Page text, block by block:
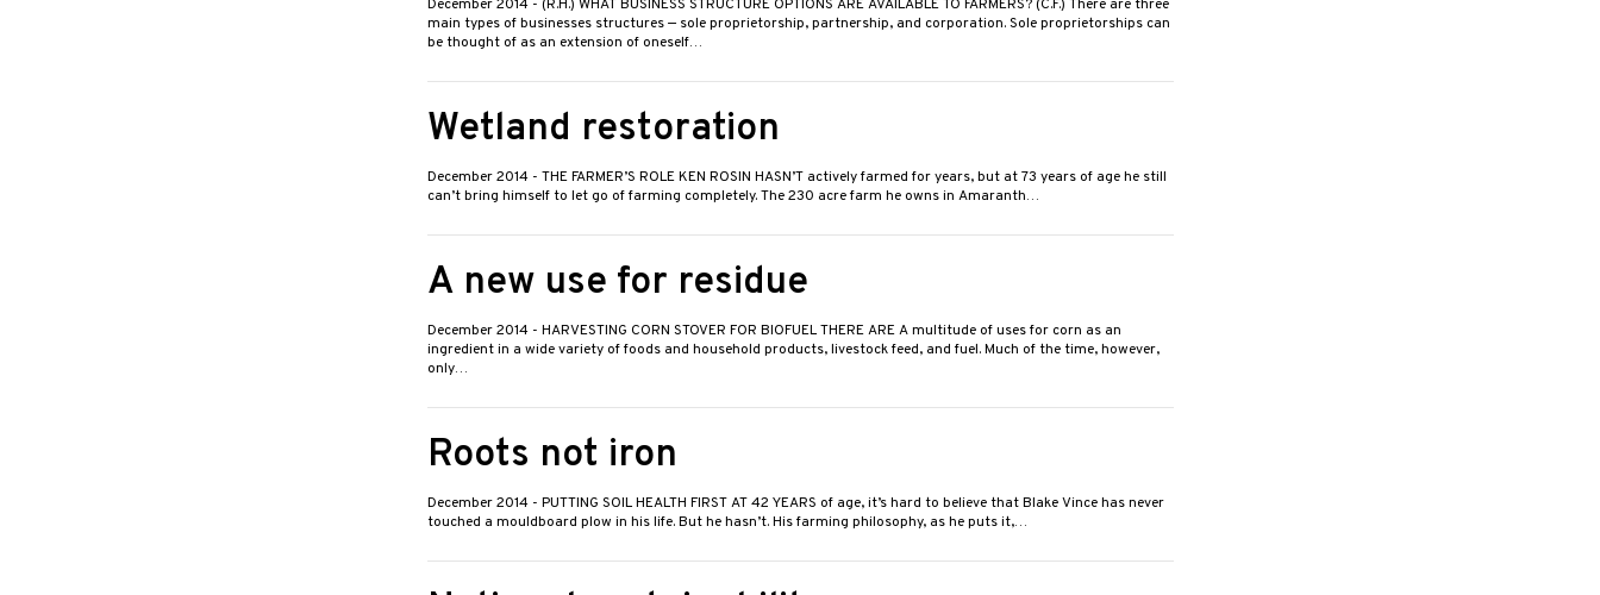
December 2014 - (R.H.) WHAT BUSINESS STRUCTURE OPTIONS ARE AVAILABLE TO FARMERS? (C.F.) There are three
main types of businesses structures — sole proprietorship, partnership, and corporation. Sole proprietorships can
be thought of as an extension of oneself…
Wetland restoration
December 2014 - THE FARMER’S ROLE KEN ROSIN HASN’T actively farmed for years, but at 73 years of age he still
can’t bring himself to let go of farming completely. The 230 acre farm he owns in Amaranth…
A new use for residue
December 2014 - HARVESTING CORN STOVER FOR BIOFUEL THERE ARE A multitude of uses for corn as an
ingredient in a wide variety of foods and household products, livestock feed, and fuel. Much of the time, however,
only…
Roots not iron
December 2014 - PUTTING SOIL HEALTH FIRST AT 42 YEARS of age, it’s hard to believe that Blake Vince has never
touched a mouldboard plow in his life. But he hasn’t. His farming philosophy, as he puts it,…